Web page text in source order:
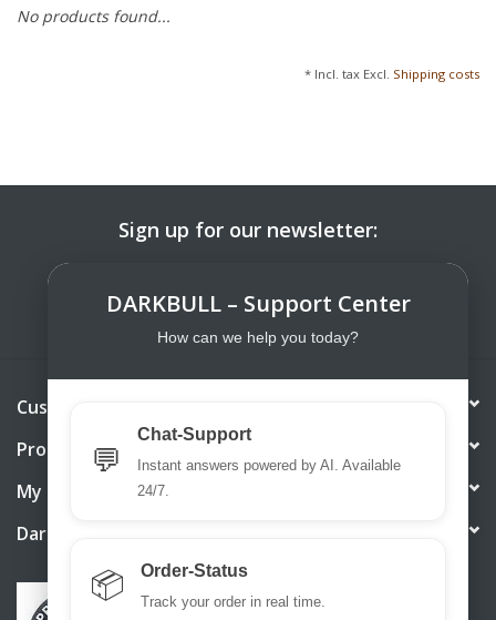
Blog
No products found...
* Incl. tax Excl. Shipping costs
Sign up for our newsletter:
Customer service
Products
My account
DarkBull TrendStore
DARKBULL – Support Center
How can we help you today?
💬
Chat-Support
Instant answers powered by AI. Available
24/7.
📦 Order-Status
Track your order in real time.